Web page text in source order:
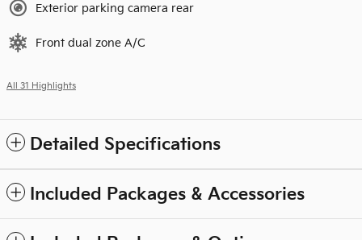
Exterior parking camera rear
Front dual zone A/C
All 31 Highlights
Detailed Specifications
Included Packages & Accessories